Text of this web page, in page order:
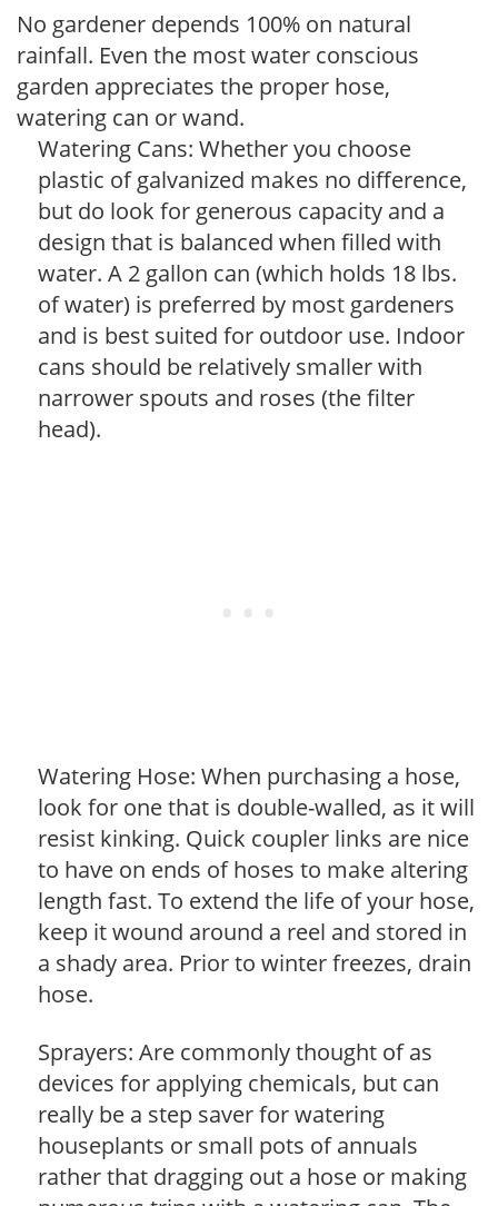
No gardener depends 100% on natural
rainfall. Even the most water conscious
garden appreciates the proper hose,
watering can or wand.
Watering Cans: Whether you choose
plastic of galvanized makes no difference,
but do look for generous capacity and a
design that is balanced when filled with
water. A 2 gallon can (which holds 18 lbs.
of water) is preferred by most gardeners
and is best suited for outdoor use. Indoor
cans should be relatively smaller with
narrower spouts and roses (the filter
head).
Watering Hose: When purchasing a hose,
look for one that is double-walled, as it will
resist kinking. Quick coupler links are nice
to have on ends of hoses to make altering
length fast. To extend the life of your hose,
keep it wound around a reel and stored in
a shady area. Prior to winter freezes, drain
hose.
Sprayers: Are commonly thought of as
devices for applying chemicals, but can
really be a step saver for watering
houseplants or small pots of annuals
rather that dragging out a hose or making